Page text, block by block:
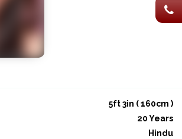
5ft 3in ( 160cm )
20 Years
Hindu